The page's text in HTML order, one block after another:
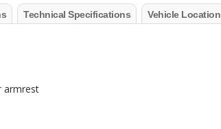
Technical Specifications Vehicle Location
armrest